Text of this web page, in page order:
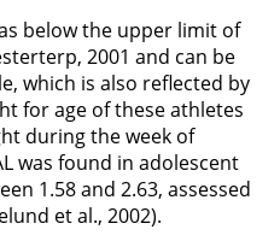
below the upper limit of
2001 and can be
which is also reflected by
for age of these athletes
during the week of
was found in adolescent
1.58 and 2.63, assessed
et al., 2002).